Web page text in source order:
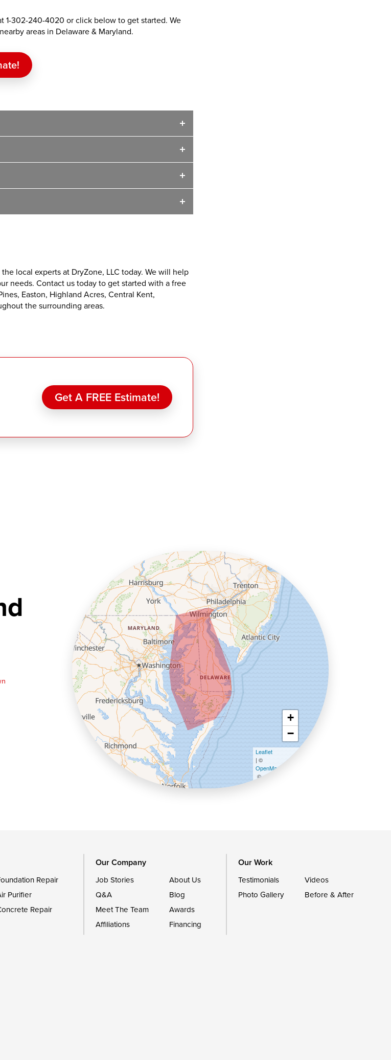
1-302-240-4020 or click below to get started. We
areas in Delaware & Maryland.
local experts at DryZone, LLC today. We will help
needs. Contact us today to get started with a free
Easton, Highland Acres, Central Kent,
the surrounding areas.
Get A FREE Estimate!
+
−
Leaflet
| ©
OpenMapTiles
©
Repair
Purifier
Repair
Our Company
Job Stories
About Us
Q&A
Blog
Meet The Team
Awards
Affiliations
Financing
Our Work
Testimonials
Videos
Photo Gallery
Before & After